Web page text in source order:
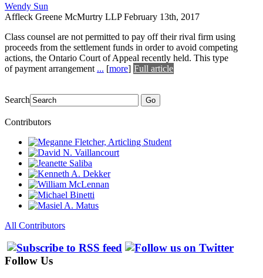
Wendy Sun
Affleck Greene McMurtry LLP February 13th, 2017
Class counsel are not permitted to pay off their rival firm using
proceeds from the settlement funds in order to avoid competing
actions, the Ontario Court of Appeal recently held. This type
of payment arrangement ... [more] Full article
Search Go
Contributors
All Contributors
Follow Us